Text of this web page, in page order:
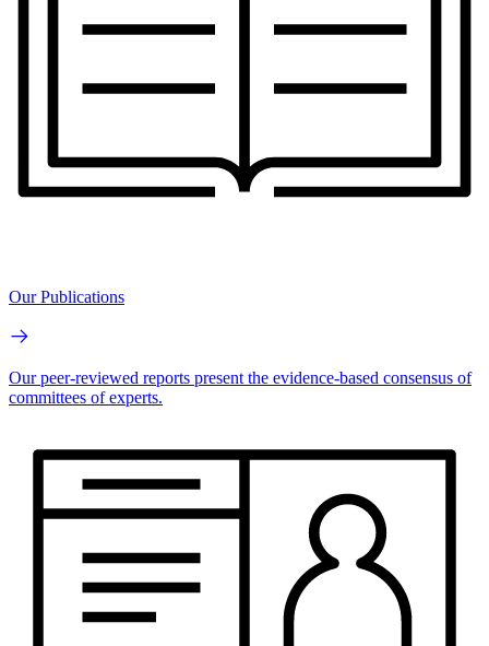
Our Publications
Our peer-reviewed reports present the evidence-based consensus of
committees of experts.